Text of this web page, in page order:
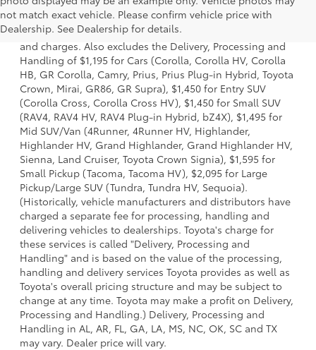
not match exact vehicle. Please confirm vehicle price with
Dealership. See Dealership for details.
1 * Starting MSRP is the lowest Base MSRP for the series of
a model and excludes manufacturer, distributor and
dealer options, taxes, title and license and dealer fees
and charges. Also excludes the Delivery, Processing and
Handling of $1,195 for Cars (Corolla, Corolla HV, Corolla
HB, GR Corolla, Camry, Prius, Prius Plug-in Hybrid, Toyota
Crown, Mirai, GR86, GR Supra), $1,450 for Entry SUV
(Corolla Cross, Corolla Cross HV), $1,450 for Small SUV
(RAV4, RAV4 HV, RAV4 Plug-in Hybrid, bZ4X), $1,495 for
Mid SUV/Van (4Runner, 4Runner HV, Highlander,
Highlander HV, Grand Highlander, Grand Highlander HV,
Sienna, Land Cruiser, Toyota Crown Signia), $1,595 for
Small Pickup (Tacoma, Tacoma HV), $2,095 for Large
Pickup/Large SUV (Tundra, Tundra HV, Sequoia).
(Historically, vehicle manufacturers and distributors have
charged a separate fee for processing, handling and
delivering vehicles to dealerships. Toyota's charge for
these services is called "Delivery, Processing and
Handling" and is based on the value of the processing,
handling and delivery services Toyota provides as well as
Toyota's overall pricing structure and may be subject to
change at any time. Toyota may make a profit on Delivery,
Processing and Handling.) Delivery, Processing and
Handling in AL, AR, FL, GA, LA, MS, NC, OK, SC and TX
may vary. Dealer price will vary.